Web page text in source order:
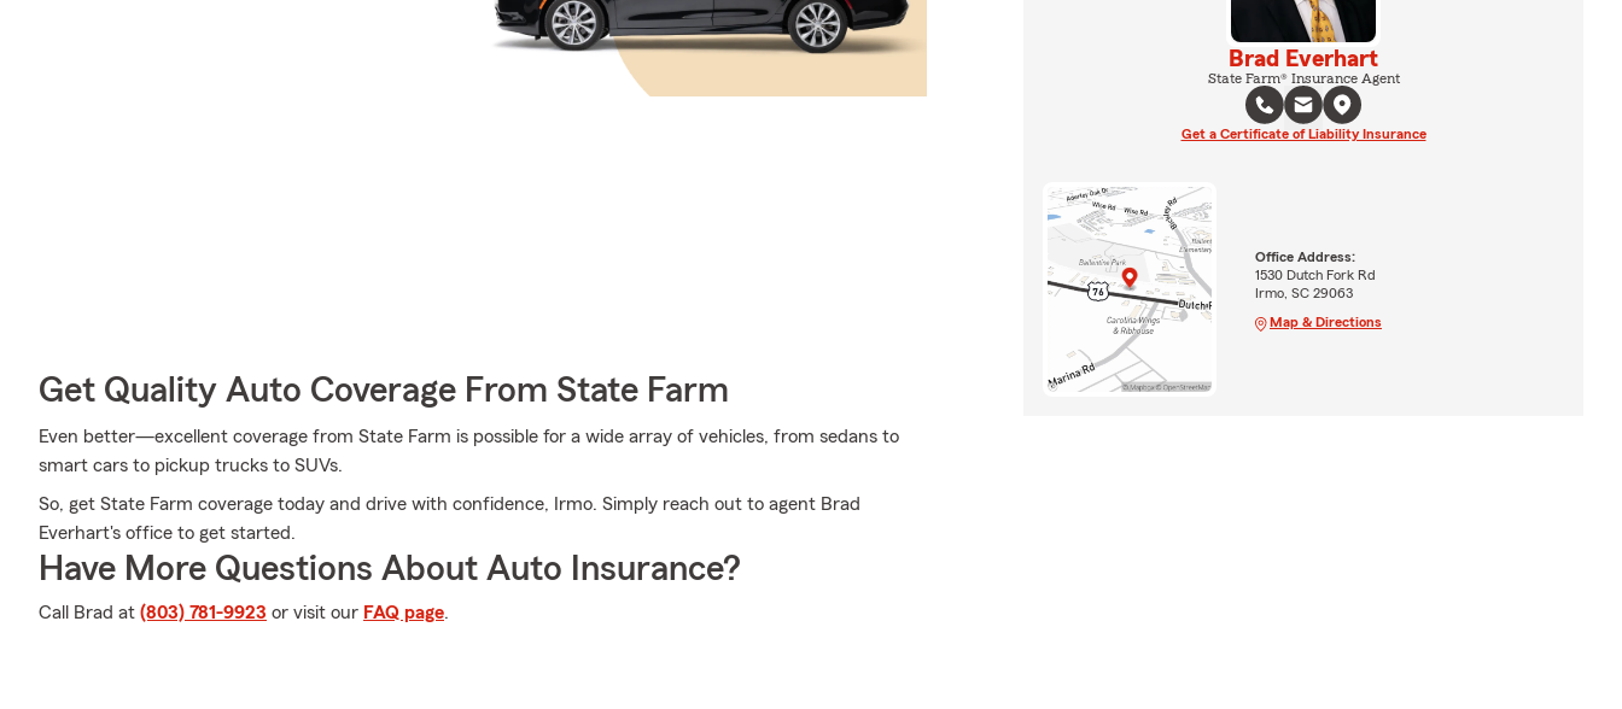
Get Quality Auto Coverage From State Farm
Even better—excellent coverage from State Farm is possible for a wide array of vehicles, from sedans to
smart cars to pickup trucks to SUVs.
So, get State Farm coverage today and drive with confidence, Irmo. Simply reach out to agent Brad
Everhart's office to get started.
Have More Questions About Auto Insurance?
Call Brad at (803) 781-9923 or visit our FAQ page.
Brad Everhart
State Farm® Insurance Agent
Get a Certificate of Liability Insurance
Office Address:
1530 Dutch Fork Rd
Irmo, SC 29063
Map & Directions